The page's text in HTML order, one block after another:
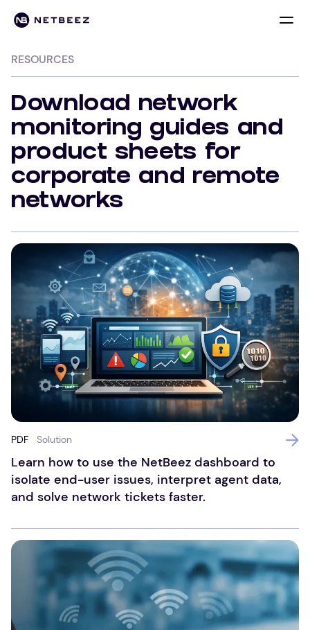
RESOURCES
Download network
monitoring guides and
product sheets for
corporate and remote
networks
PDF Solution
Learn how to use the NetBeez dashboard to
isolate end-user issues, interpret agent data,
and solve network tickets faster.